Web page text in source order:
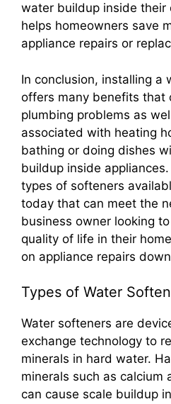
water buildup inside their
helps homeowners save
appliance repairs or
In conclusion, installing a
offers many benefits that
plumbing problems as
associated with heating
bathing or doing dishes
buildup inside
types of softeners
today that can meet the
business owner looking
quality of life in their
on appliance repairs
Types of Water
Water softeners are
exchange technology to
minerals in hard water.
minerals such as calcium
can cause scale buildup